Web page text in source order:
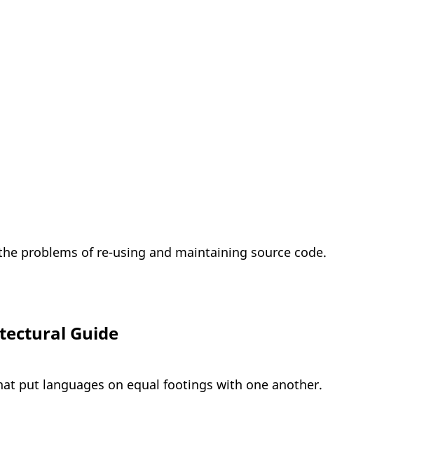
problems of re-using and maintaining source code.
Guide
put languages on equal footings with one another.